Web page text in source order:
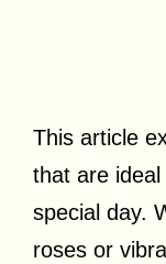
This article
that are
special day.
roses or